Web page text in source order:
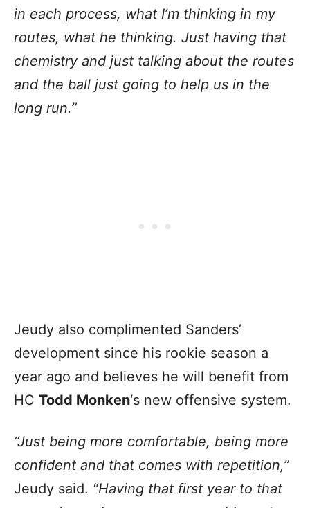
in each process, what I’m thinking in my
routes, what he thinking. Just having that
chemistry and just talking about the routes
and the ball just going to help us in the
long run.”
Jeudy also complimented Sanders’
development since his rookie season a
year ago and believes he will benefit from
HC Todd Monken‘s new offensive system.
“Just being more comfortable, being more
confident and that comes with repetition,”
Jeudy said. “Having that first year to that